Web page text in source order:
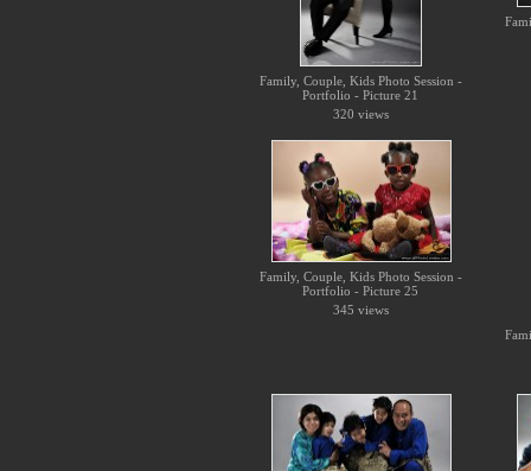
Family, Couple, Kids Photo Session -
Portfolio - Picture 21
320 views
Family, Couple, Kids Photo Session -
Portfolio - Picture 25
345 views